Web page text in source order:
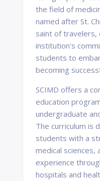
the field of
named after St.
saint of travelers,
institution's
students to
becoming
SCIMD offers a
education
undergraduate
The curriculum is
students with a
medical sciences,
experience
hospitals and